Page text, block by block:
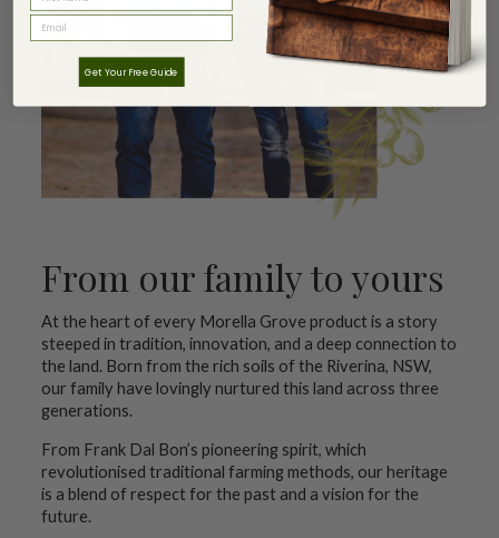
From our family to yours
At the heart of every Morella Grove product is a story
steeped in tradition, innovation, and a deep connection to
the land. Born from the rich soils of the Riverina, NSW,
our family have lovingly nurtured this land across three
generations.
From Frank Dal Bon’s pioneering spirit, which
revolutionised traditional farming methods, our heritage
is a blend of respect for the past and a vision for the
future.
Get Your Free Guide